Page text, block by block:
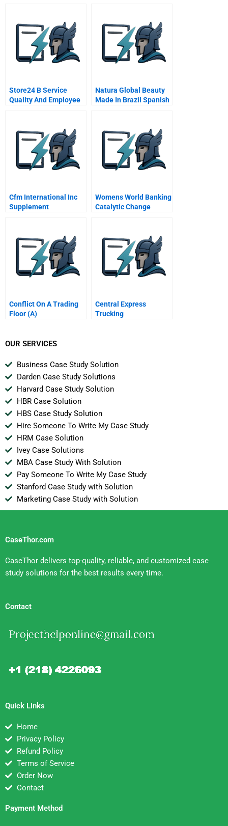
Store24 B Service
Quality And Employee
Natura Global Beauty
Made In Brazil Spanish
Cfm International Inc
Supplement
Womens World Banking
Catalytic Change
Conflict On A Trading
Floor (A)
Central Express
Trucking
OUR SERVICES
Business Case Study Solution
Darden Case Study Solutions
Harvard Case Study Solution
HBR Case Solution
HBS Case Study Solution
Hire Someone To Write My Case Study
HRM Case Solution
Ivey Case Solutions
MBA Case Study With Solution
Pay Someone To Write My Case Study
Stanford Case Study with Solution
Marketing Case Study with Solution
CaseThor.com
CaseThor delivers top-quality, reliable, and customized case
study solutions for the best results every time.
Contact
Quick Links
Home
Privacy Policy
Refund Policy
Terms of Service
Order Now
Contact
Payment Method